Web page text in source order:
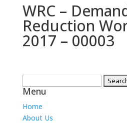
WRC –
Reduction
2017 – 00003
for:
Menu
Home
About Us